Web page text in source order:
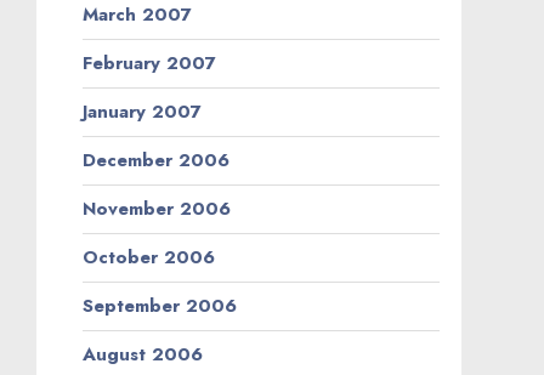
March 2007
February 2007
January 2007
December 2006
November 2006
October 2006
September 2006
August 2006